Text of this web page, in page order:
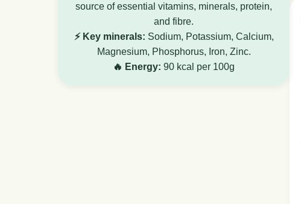
source of essential vitamins, minerals, protein,
and fibre.
⚡ Key minerals: Sodium, Potassium, Calcium,
Magnesium, Phosphorus, Iron, Zinc.
🔥 Energy: 90 kcal per 100g